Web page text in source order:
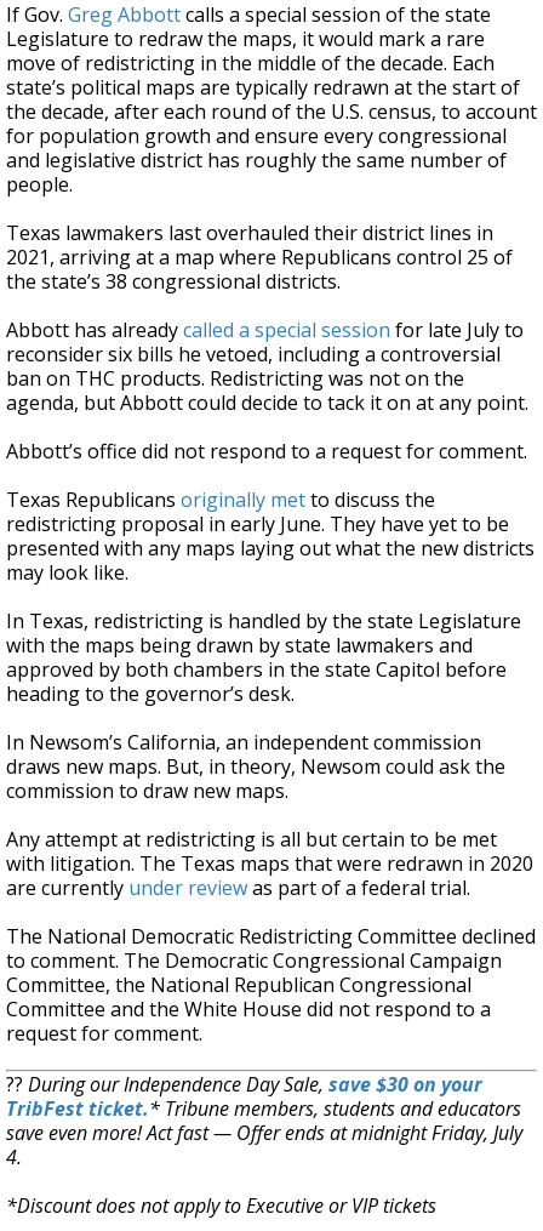
If Gov. Greg Abbottcalls a special session of the state
Legislature to redraw the maps, it would mark a rare
move of redistricting in the middle of the decade. Each
state’s political maps are typically redrawn at the start of
the decade, after each round of the U.S. census, to account
for population growth and ensure every congressional
and legislative district has roughly the same number of
people.
Texas lawmakers last overhauled their district lines in
2021, arriving at a map where Republicans control 25 of
the state’s 38 congressional districts.
Abbott has alreadycalled a special session for late July to
reconsider six bills he vetoed, including a controversial
ban on THC products. Redistricting was not on the
agenda, but Abbott could decide to tack it on at any point.
Abbott’s office did not respond to a request for comment.
Texas Republicans originally metto discuss the
redistricting proposal in early June. They have yet to be
presented with any maps laying out what the new districts
may look like.
In Texas, redistricting is handled by the state Legislature
with the maps being drawn by state lawmakers and
approved by both chambers in the state Capitol before
heading to the governor’s desk.
In Newsom’s California, an independent commission
draws new maps. But, in theory, Newsom could ask the
commission to draw new maps.
Any attempt at redistricting is all but certain to be met
with litigation. The Texas maps that were redrawn in 2020
are currently under reviewas part of a federal trial.
The National Democratic Redistricting Committee declined
to comment. The Democratic Congressional Campaign
Committee, the National Republican Congressional
Committee and the White House did not respond to a
request for comment.
?? During our Independence Day Sale, save $30 on your
TribFest ticket.* Tribune members, students and educators
save even more! Act fast — Offer ends at midnight Friday, July
4.
*Discount does not apply to Executive or VIP tickets